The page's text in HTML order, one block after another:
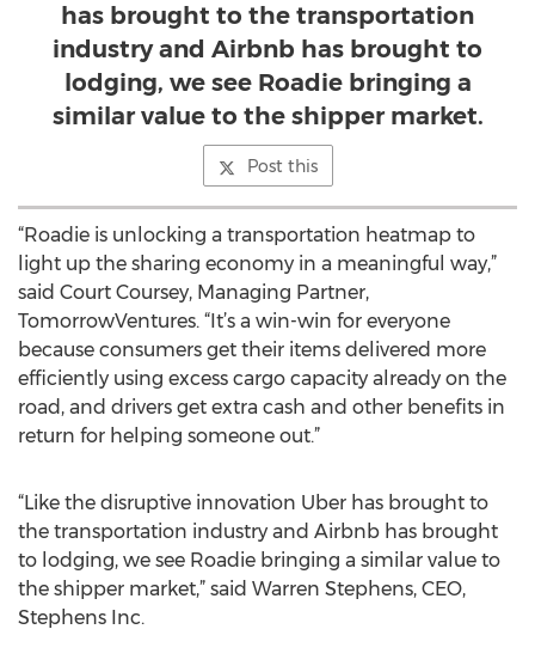
has brought to the transportation
industry and Airbnb has brought to
lodging, we see Roadie bringing a
similar value to the shipper market.
Post this
“Roadie is unlocking a transportation heatmap to
light up the sharing economy in a meaningful way,”
said Court Coursey, Managing Partner,
TomorrowVentures. “It’s a win-win for everyone
because consumers get their items delivered more
efficiently using excess cargo capacity already on the
road, and drivers get extra cash and other benefits in
return for helping someone out.”
“Like the disruptive innovation Uber has brought to
the transportation industry and Airbnb has brought
to lodging, we see Roadie bringing a similar value to
the shipper market,” said Warren Stephens, CEO,
Stephens Inc.